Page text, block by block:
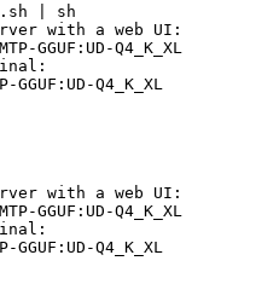
| sh
with a web UI:
Q4_K_XL
Q4_K_XL
with a web UI:
GGUF:UD-Q4_K_XL
Q4_K_XL